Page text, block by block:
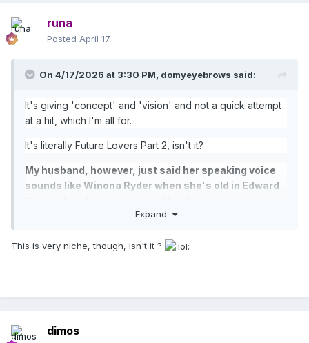
runa
Posted April 17
On 4/17/2026 at 3:30 PM, domyeyebrows said:
It's giving 'concept' and 'vision' and not a quick attempt
at a hit, which I'm all for.
It's literally Future Lovers Part 2, isn't it?
My husband, however, just said her speaking voice
sounds like Winona Ryder when she's old in Edward
Expand
This is very niche, though, isn't it ?
dimos